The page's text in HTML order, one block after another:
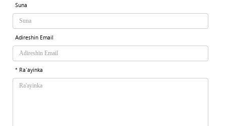
Suna
Adireshin Email
* Ra'ayinka